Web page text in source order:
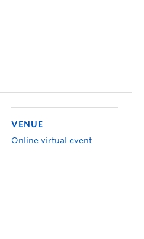
VENUE
Online virtual event